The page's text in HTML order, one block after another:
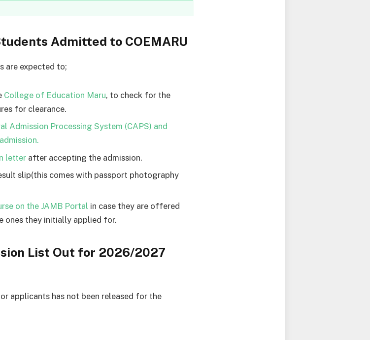
Admitted to COEMARU
are expected to;
College of Education Maru, to check for the
for clearance.
Admission Processing System (CAPS) and
letter after accepting the admission.
slip(this comes with passport photography
on the JAMB Portal in case they are offered
ones they initially applied for.
List Out for 2026/2027
applicants has not been released for the